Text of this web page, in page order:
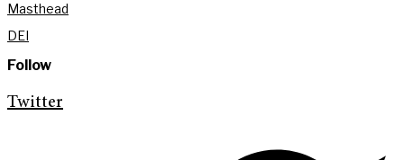
Masthead
DEI
Follow
Twitter